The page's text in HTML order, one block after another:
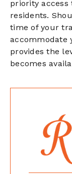
priority access
residents.
time of your
accommodate
provides the
becomes